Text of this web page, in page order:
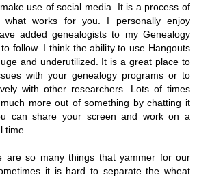
use of social media. It is a process of
what works for you. I personally enjoy
added genealogists to my Genealogy
follow. I think the ability to use Hangouts
and underutilized. It is a great place to
with your genealogy programs or to
with other researchers. Lots of times
more out of something by chatting it
can share your screen and work on a
time.
are so many things that yammer for our
it is hard to separate the wheat